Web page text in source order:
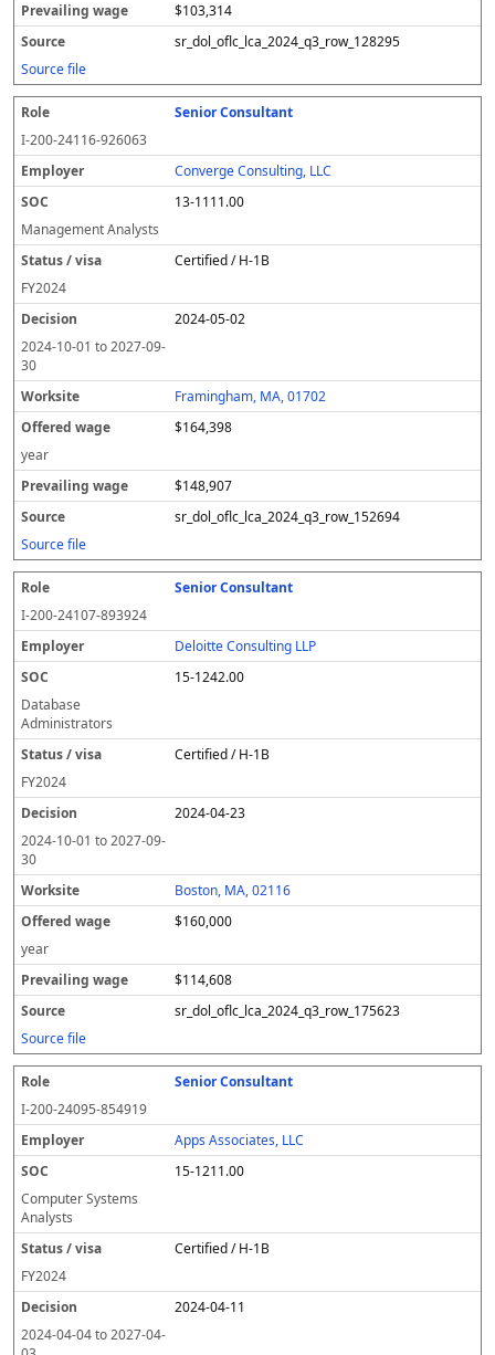
$103,314
sr_dol_oflc_lca_2024_q3_row_128295
Source file
Senior Consultant
I-200-24116-926063
Converge Consulting, LLC
13-1111.00
Management Analysts
Certified / H-1B
FY2024
2024-05-02
2024-10-01 to2027-09-
30
Framingham, MA, 01702
$164,398
year
$148,907
sr_dol_oflc_lca_2024_q3_row_152694
Source file
Senior Consultant
I-200-24107-893924
Deloitte Consulting LLP
15-1242.00
Database
Administrators
Certified / H-1B
FY2024
2024-04-23
2024-10-01 to2027-09-
30
Boston, MA, 02116
$160,000
year
$114,608
sr_dol_oflc_lca_2024_q3_row_175623
Source file
Senior Consultant
I-200-24095-854919
Apps Associates, LLC
15-1211.00
Computer Systems
Analysts
Certified / H-1B
FY2024
2024-04-11
2024-04-04to2027-04-